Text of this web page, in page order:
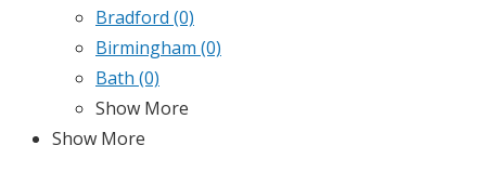
Bradford (0)
Birmingham (0)
Bath (0)
Show More
Show More